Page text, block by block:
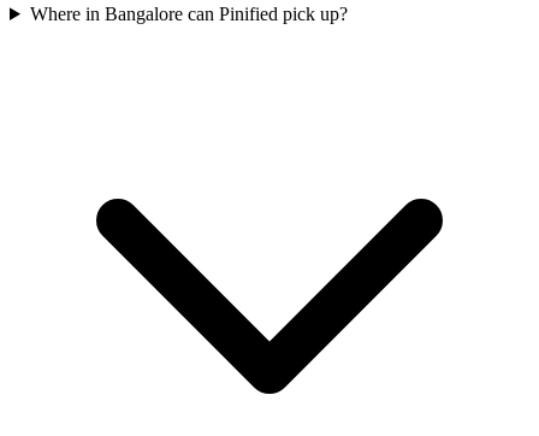
Where in Bangalore can Pinified pick up?